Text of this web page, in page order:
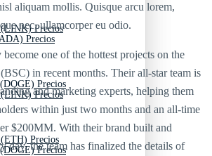
Precios
Precios
Precios
Precios
Precios
Precios
aliquam mollis. Quisque arcu lorem,
nec, ullamcorper eu odio.
one of the hottest projects on the
in recent months. Their all-star team is
and marketing experts, helping them
within just two months and an all-time
$200MM. With their brand built and
day, the team has finalized the details of